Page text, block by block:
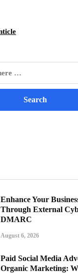
Enhance Your
Through External
DMARC
August 6, 2026
Paid Social Media
Organic Marketing: